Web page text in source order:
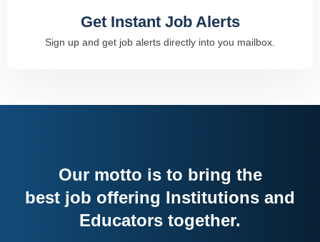
Get Instant Job Alerts
Sign up and get job alerts directly into you mailbox.
Our motto is to bring the
best job offering Institutions and
Educators together.